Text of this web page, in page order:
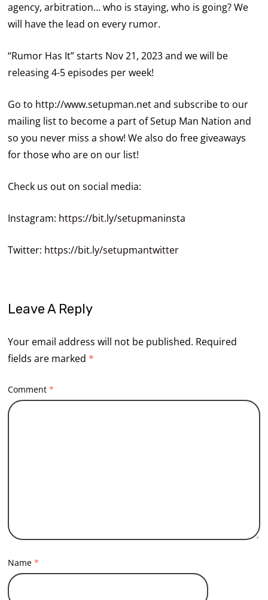
agency, arbitration… who is staying, who is going? We
will have the lead on every rumor.
“Rumor Has It” starts Nov 21, 2023 and we will be
releasing 4-5 episodes per week!
Go to http://www.setupman.netand subscribe to our
mailing list to become a part of Setup Man Nation and
so you never miss a show! We also do free giveaways
for those who are on our list!
Check us out on social media:
Instagram: https://bit.ly/setupmaninsta
Twitter: https://bit.ly/setupmantwitter
Leave A Reply
Your email address will not be published. Required
fields are marked*
Comment*
Name*